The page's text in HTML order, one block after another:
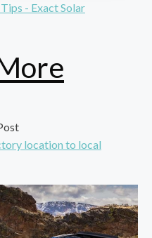
- Exact Solar
location to local